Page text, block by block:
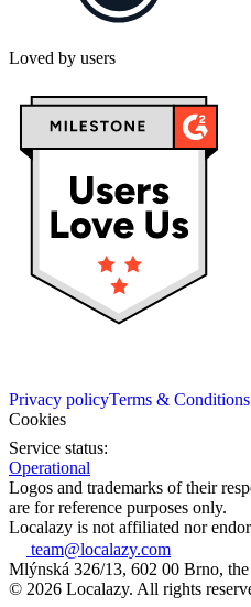
Loved by users
Privacy policyTerms & Conditions
Cookies
Service status:
Operational
Logos and trademarks of their
are for reference purposes only.
Localazy is not affiliated nor
team@localazy.com
Mlýnská 326/13, 602 00 Brno,
© 2026 Localazy. All rights